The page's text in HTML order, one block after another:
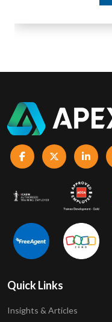
Quick Links
Insights & Articles